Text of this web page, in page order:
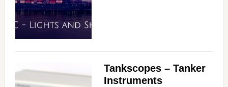
Tankscopes – Tanker
Instruments